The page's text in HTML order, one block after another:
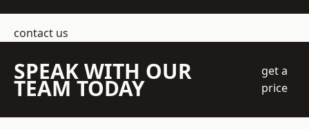
contact us
SPEAK WITH OUR
TEAM TODAY
get a
price